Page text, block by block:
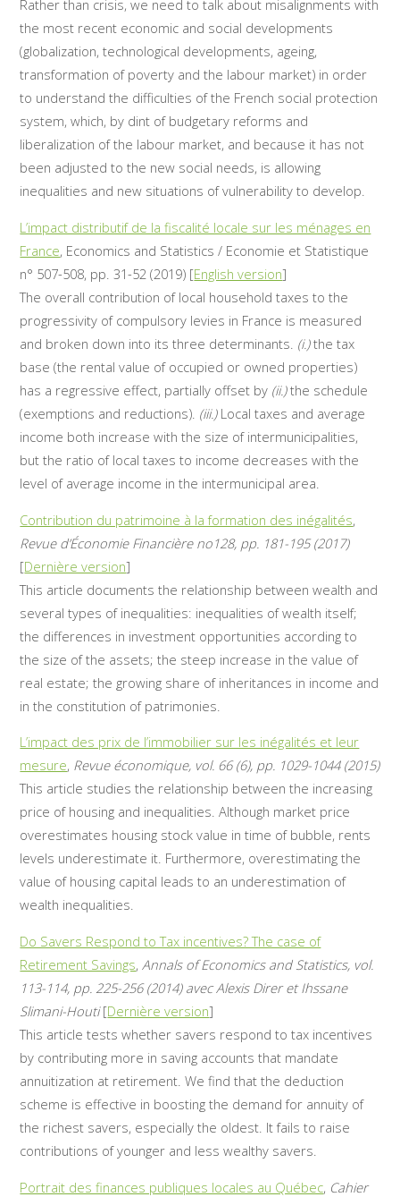
Rather than crisis, we need to talk about misalignments with
the most recent economic and social developments
(globalization, technological developments, ageing,
transformation of poverty and the labour market) in order
to understand the difficulties of the French social protection
system, which, by dint of budgetary reforms and
liberalization of the labour market, and because it has not
been adjusted to the new social needs, is allowing
inequalities and new situations of vulnerability to develop.
L’impact distributif de la fiscalité locale sur les ménages en
France, Economics and Statistics / Economie et Statistique
n° 507-508, pp. 31-52 (2019) [English version]
The overall contribution of local household taxes to the
progressivity of compulsory levies in France is measured
and broken down into its three determinants. (i.)the tax
base (the rental value of occupied or owned properties)
has a regressive effect, partially offset by (ii.)the schedule
(exemptions and reductions). (iii.)Local taxes and average
income both increase with the size of intermunicipalities,
but the ratio of local taxes to income decreases with the
level of average income in the intermunicipal area.
Contribution du patrimoine à la formation des inégalités,
Revue d’Économie Financière no128, pp. 181-195 (2017)
[Dernière version]
This article documents the relationship between wealth and
several types of inequalities: inequalities of wealth itself;
the differences in investment opportunities according to
the size of the assets; the steep increase in the value of
real estate; the growing share of inheritances in income and
in the constitution of patrimonies.
L’impact des prix de l’immobilier sur les inégalités et leur
mesure, Revue économique, vol. 66 (6), pp. 1029-1044 (2015)
This article studies the relationship between the increasing
price of housing and inequalities. Although market price
overestimates housing stock value in time of bubble, rents
levels underestimate it. Furthermore, overestimating the
value of housing capital leads to an underestimation of
wealth inequalities.
Do Savers Respond to Tax incentives? The case of
Retirement Savings, Annals of Economics and Statistics, vol.
113-114, pp. 225-256 (2014) avec Alexis Direr et Ihssane
Slimani-Houti[Dernière version]
This article tests whether savers respond to tax incentives
by contributing more in saving accounts that mandate
annuitization at retirement. We find that the deduction
scheme is effective in boosting the demand for annuity of
the richest savers, especially the oldest. It fails to raise
contributions of younger and less wealthy savers.
Portrait des finances publiques locales au Québec, Cahier